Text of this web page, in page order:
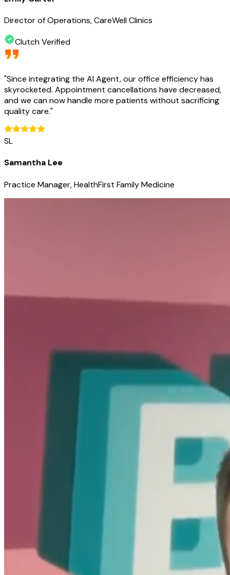
Director of Operations, CareWell Clinics
Clutch Verified
"Since integrating the AI Agent, our office efficiency has
skyrocketed. Appointment cancellations have decreased,
and we can now handle more patients without sacrificing
quality care."
SL
Samantha Lee
Practice Manager, HealthFirst Family Medicine